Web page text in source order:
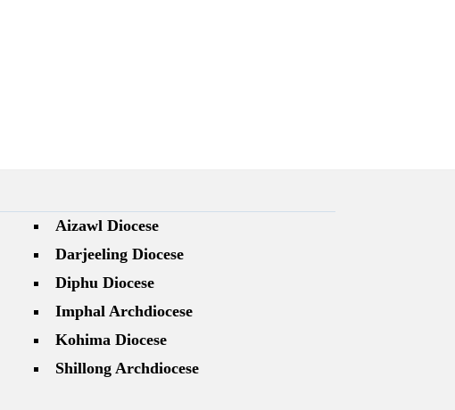
Aizawl Diocese
Darjeeling Diocese
Diphu Diocese
Imphal Archdiocese
Kohima Diocese
Shillong Archdiocese